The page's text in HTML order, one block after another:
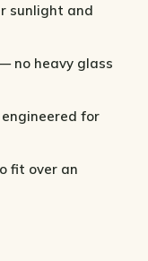
sunlight and
no heavy glass
for
fit over an